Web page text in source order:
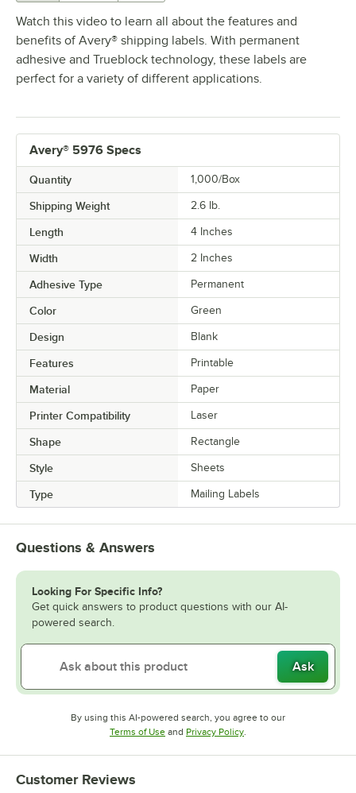
Watch this video to learn all about the features and
benefits of Avery® shipping labels. With permanent
adhesive and Trueblock technology, these labels are
perfect for a variety of different applications.
Avery® 5976 Specs
Quantity 1,000/Box
Shipping Weight 2.6 lb.
Length 4 Inches
Width 2 Inches
Adhesive Type Permanent
Color Green
Design Blank
Features Printable
Material Paper
Printer Compatibility Laser
Shape Rectangle
Style Sheets
Type Mailing Labels
Questions & Answers
Looking For Specific Info?
Get quick answers to product questions with our AI-
powered search.
Ask
By using this AI-powered search, you agree to our
Terms of UseOpens in new tab
and Privacy PolicyOpens in new tab
.
Customer Reviews